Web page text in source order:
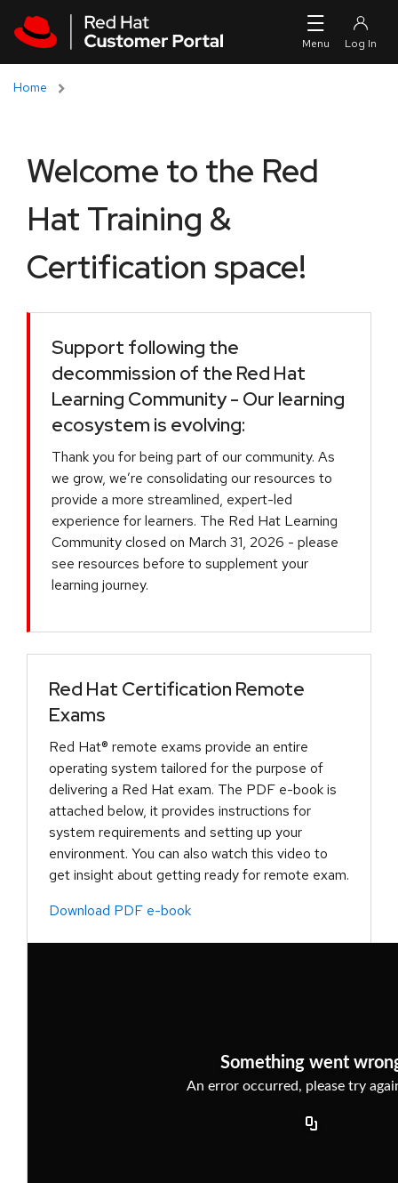
Home
Welcome to the Red
Hat Training &
Certification space!
Support following the
decommission of the Red Hat
Learning Community - Our learning
ecosystem is evolving:
Thank you for being part of our community. As
we grow, we’re consolidating our resources to
provide a more streamlined, expert-led
experience for learners. The Red Hat Learning
Community closed on March 31, 2026 - please
see resources before to supplement your
learning journey.
Red Hat Certification Remote
Exams
Red Hat® remote exams provide an entire
operating system tailored for the purpose of
delivering a Red Hat exam. The PDF e-book is
attached below, it provides instructions for
system requirements and setting up your
environment. You can also watch this video to
get insight about getting ready for remote exam.
Download PDF e-book